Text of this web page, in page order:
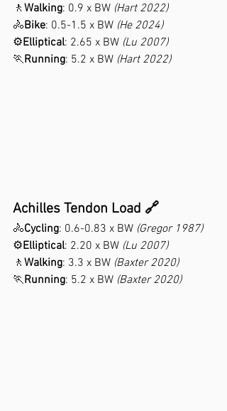
🚶 Walking: 0.9 x BW (Hart 2022)
🚴Bike: 0.5-1.5 x BW (He 2024)
⚙️Elliptical: 2.65 x BW (Lu 2007)
🏃Running: 5.2 x BW (Hart 2022)
Achilles Tendon Load 🔗
🚴Cycling: 0.6-0.83 x BW (Gregor 1987)
⚙️Elliptical: 2.20 x BW (Lu 2007)
🚶 Walking: 3.3 x BW (Baxter 2020)
🏃Running: 5.2 x BW (Baxter 2020)